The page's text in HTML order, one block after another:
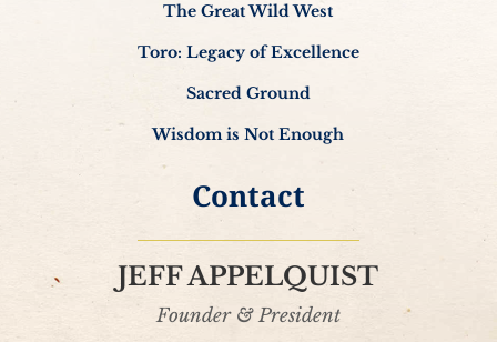
The Great Wild West
Toro: Legacy of Excellence
Sacred Ground
Wisdom is Not Enough
Contact
JEFF APPELQUIST
Founder & President